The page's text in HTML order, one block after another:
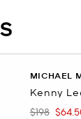
MICHAEL
Kenny
Was
$198 Now